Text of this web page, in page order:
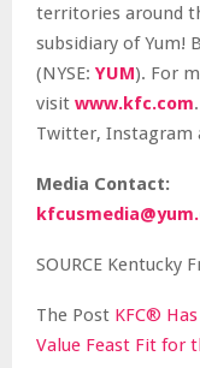
territories around
subsidiary of Yum!
(NYSE: YUM). For
visit www.kfc.com
Twitter, Instagram
Media Contact:
SOURCE Kentucky
The Post KFC®
Value Feast Fit for